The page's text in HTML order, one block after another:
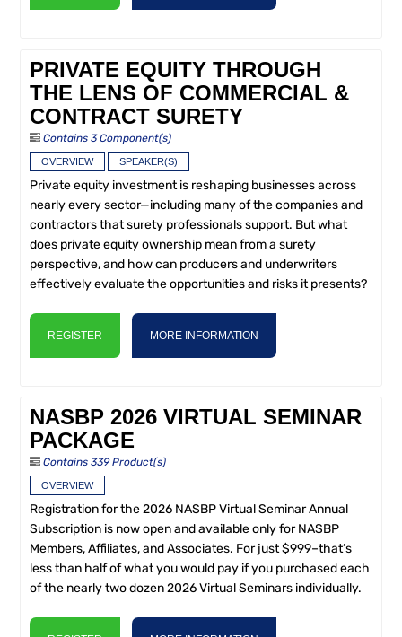
PRIVATE EQUITY THROUGH
THE LENS OF COMMERCIAL &
CONTRACT SURETY
Contains 3 Component(s)
OVERVIEW SPEAKER(S)
Private equity investment is reshaping businesses across
nearly every sector—including many of the companies and
contractors that surety professionals support. But what
does private equity ownership mean from a surety
perspective, and how can producers and underwriters
effectively evaluate the opportunities and risks it presents?
REGISTER MORE INFORMATION
NASBP 2026 VIRTUAL SEMINAR
PACKAGE
Contains 339 Product(s)
OVERVIEW
Registration for the 2026 NASBP Virtual Seminar Annual
Subscription is now open and available only for NASBP
Members, Affiliates, and Associates. For just $999–that’s
less than half of what you would pay if you purchased each
of the nearly two dozen 2026 Virtual Seminars individually.